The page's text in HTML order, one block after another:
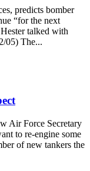
predicts bomber
“for the next
talked with
05) The...
Air Force Secretary
to re-engine some
of new tankers the